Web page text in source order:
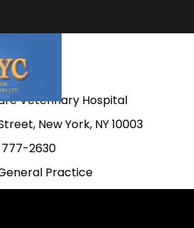
Veterinary Hospital
New York, NY 10003
777-2630
Practice